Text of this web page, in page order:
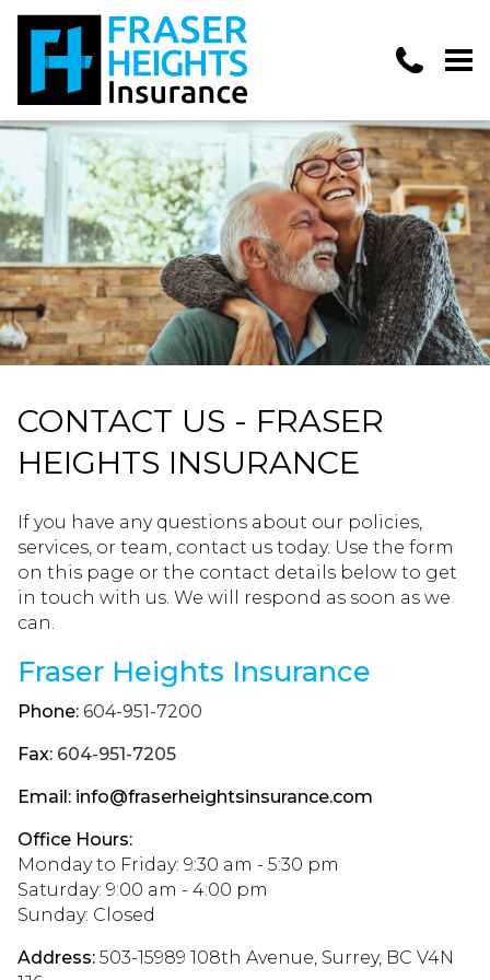
CONTACT US - FRASER
HEIGHTS INSURANCE
If you have any questions about our policies,
services, or team, contact us today. Use the form
on this page or the contact details below to get
in touch with us. We will respond as soon as we
can.
Fraser Heights Insurance
Phone: 604-951-7200
Fax: 604-951-7205
Email: info@fraserheightsinsurance.com
Office Hours:
Monday to Friday: 9:30 am - 5:30 pm
Saturday: 9:00 am - 4:00 pm
Sunday: Closed
Address: 503-15989 108th Avenue, Surrey, BC V4N